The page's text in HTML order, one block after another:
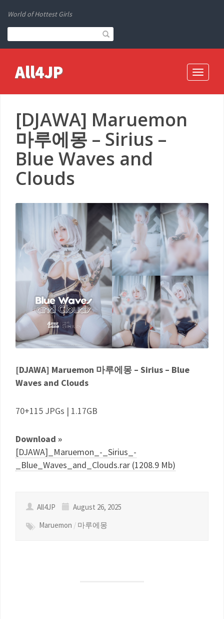
World of Hottest Girls
Toggle
All4JP
[DJAWA] Maruemon
마루에몽 – Sirius –
Blue Waves and
Clouds
[DJAWA] Maruemon 마루에몽 – Sirius – Blue
Waves and Clouds
70+115 JPGs | 1.17GB
Download »
[DJAWA]_Maruemon_-_Sirius_-
_Blue_Waves_and_Clouds.rar (1208.9 Mb)
All4JP
August 26, 2025
Maruemon / 마루에몽